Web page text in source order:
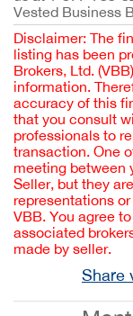
Vested Business
Disclaimer: The
listing has been
Brokers, Ltd.
information.
accuracy of this
that you consult
professionals to
transaction. One
meeting between
Seller, but they
representations
VBB. You agree
associated
made by seller.
Share